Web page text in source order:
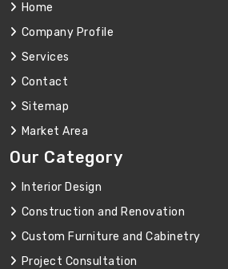
Home
Company Profile
Services
Contact
Sitemap
Market Area
Our Category
Interior Design
Construction and Renovation
Custom Furniture and Cabinetry
Project Consultation